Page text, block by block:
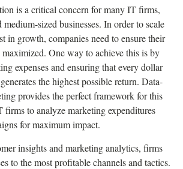
is a critical concern for many IT firms,
sized businesses. In order to scale
in growth, companies need to ensure their
maximized. One way to achieve this is by
expenses and ensuring that every dollar
the highest possible return. Data-
provides the perfect framework for this
firms to analyze marketing expenditures
for maximum impact.
insights and marketing analytics, firms
to the most profitable channels and tactics.